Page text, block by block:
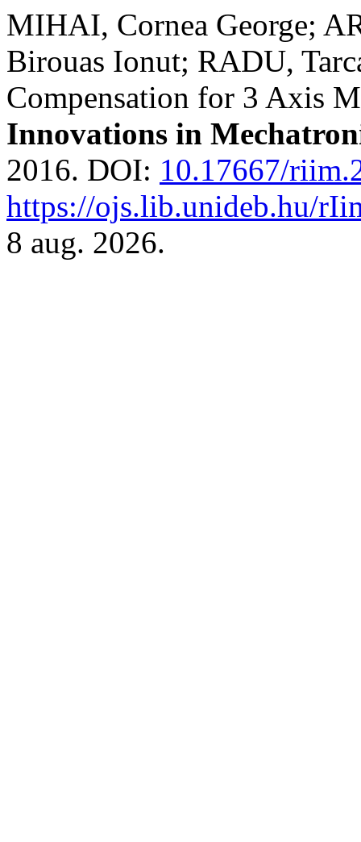
MIHAI, Cornea George;
Birouas Ionut; RADU,
Compensation for 3 Axis
Innovations in
2016. DOI: 10.17667/
https://ojs.lib.unideb.hu/
8 aug. 2026.